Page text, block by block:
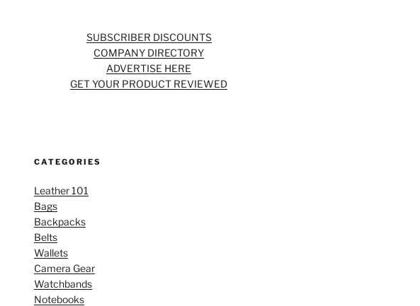
SUBSCRIBER DISCOUNTS
COMPANY DIRECTORY
ADVERTISE HERE
GET YOUR PRODUCT REVIEWED
CATEGORIES
Leather 101
Bags
Backpacks
Belts
Wallets
Camera Gear
Watchbands
Notebooks